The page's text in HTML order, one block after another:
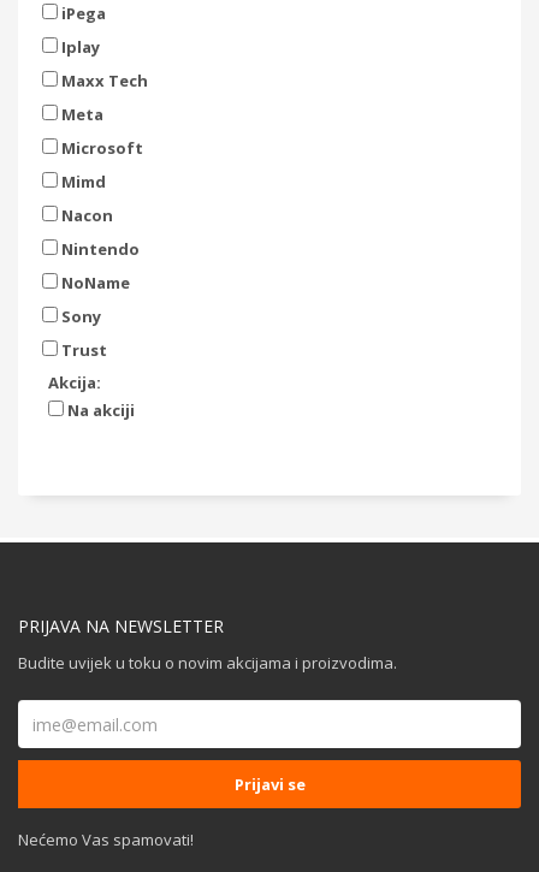
iPega
Iplay
Maxx Tech
Meta
Microsoft
Mimd
Nacon
Nintendo
NoName
Sony
Trust
Akcija:
Na akciji
PRIJAVA NA NEWSLETTER
Budite uvijek u toku o novim akcijama i proizvodima.
Nećemo Vas spamovati!